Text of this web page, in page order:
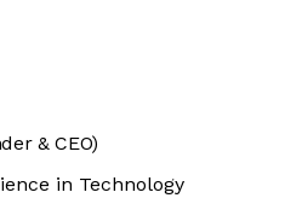
& CEO)
in Technology